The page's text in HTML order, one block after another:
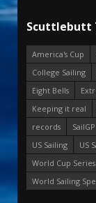
Scuttlebutt
America's Cup
College Sailing
Eight Bells
Keeping it real
records
SailGP
US Sailing
US
World Cup Series
World Sailing